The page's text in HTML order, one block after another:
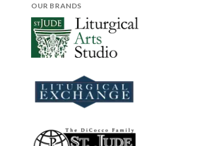
OUR BRANDS